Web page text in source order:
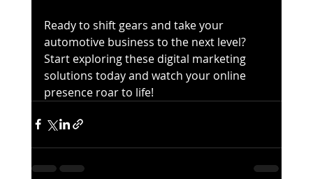
Ready to shift gears and take your
automotive business to the next level?
Start exploring these digital marketing
solutions today and watch your online
presence roar to life!